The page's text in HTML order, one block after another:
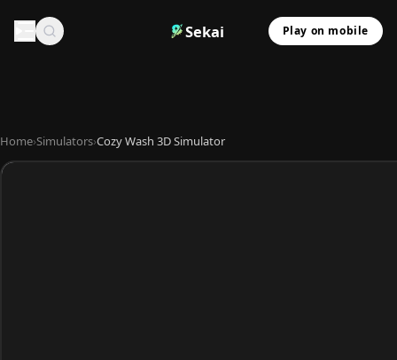
Sekai Play on mobile
Home›Simulators›Cozy Wash 3D Simulator